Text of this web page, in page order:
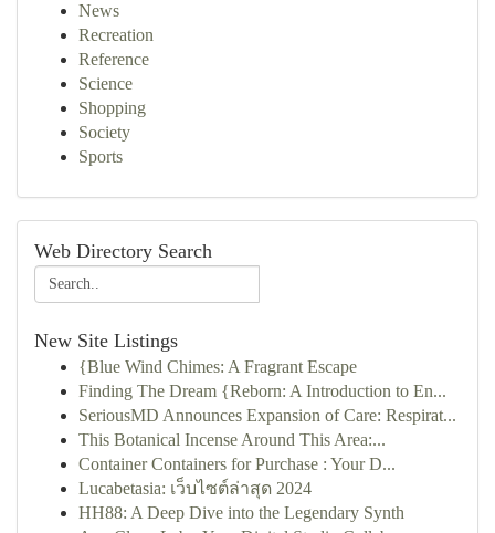
News
Recreation
Reference
Science
Shopping
Society
Sports
Web Directory Search
New Site Listings
{Blue Wind Chimes: A Fragrant Escape
Finding The Dream {Reborn: A Introduction to En...
SeriousMD Announces Expansion of Care: Respirat...
This Botanical Incense Around This Area:...
Container Containers for Purchase : Your D...
Lucabetasia: เว็บไซต์ล่าสุด 2024
HH88: A Deep Dive into the Legendary Synth